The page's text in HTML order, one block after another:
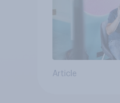
Article